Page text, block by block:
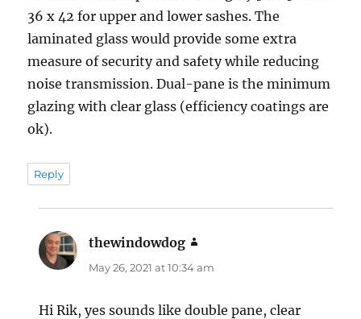
36 x 42 for upper and lower sashes. The
laminated glass would provide some extra
measure of security and safety while reducing
noise transmission. Dual-pane is the minimum
glazing with clear glass (efficiency coatings are
ok).
Reply
thewindowdog
May 26, 2021 at 10:34 am
Hi Rik, yes sounds like double pane, clear